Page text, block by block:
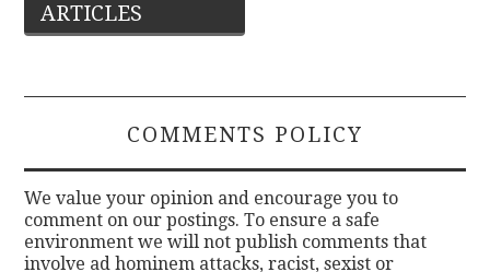
navigation
ARTICLES
COMMENTS POLICY
We value your opinion and encourage you to
comment on our postings. To ensure a safe
environment we will not publish comments that
involve ad hominem attacks, racist, sexist or